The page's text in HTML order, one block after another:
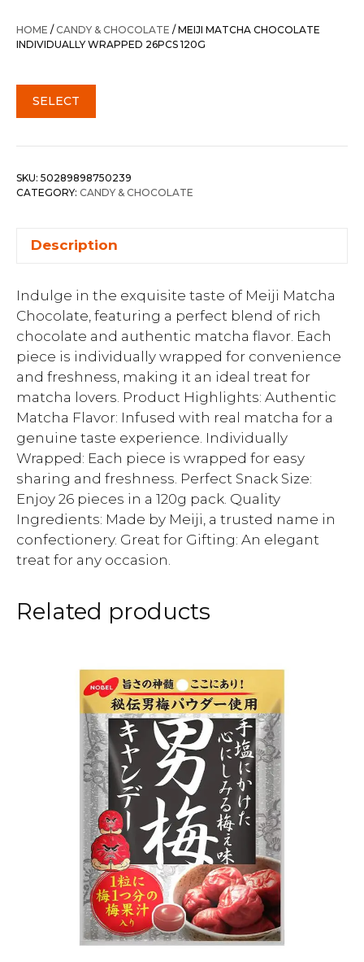
HOME /CANDY & CHOCOLATE / MEIJI MATCHA CHOCOLATE
INDIVIDUALLY WRAPPED 26PCS 120G
SELECT
SKU: 50289898750239
CATEGORY: CANDY & CHOCOLATE
Description
Indulge in the exquisite taste of Meiji Matcha
Chocolate, featuring a perfect blend of rich
chocolate and authentic matcha flavor. Each
piece is individually wrapped for convenience
and freshness, making it an ideal treat for
matcha lovers. Product Highlights: Authentic
Matcha Flavor: Infused with real matcha for a
genuine taste experience. Individually
Wrapped: Each piece is wrapped for easy
sharing and freshness. Perfect Snack Size:
Enjoy 26 pieces in a 120g pack. Quality
Ingredients: Made by Meiji, a trusted name in
confectionery. Great for Gifting: An elegant
treat for any occasion.
Related products